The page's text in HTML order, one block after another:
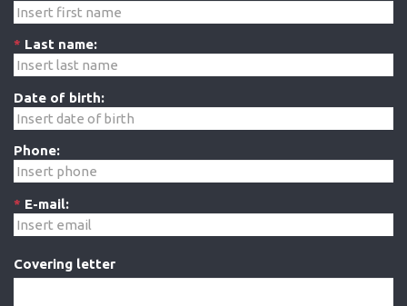
* Last name:
Date of birth:
Phone:
* E-mail:
Covering letter